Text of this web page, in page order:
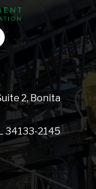
2, Bonita
34133-2145